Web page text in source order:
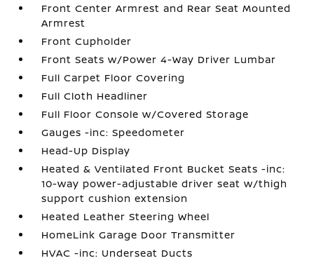
Front Center Armrest and Rear Seat Mounted
Armrest
Front Cupholder
Front Seats w/Power 4-Way Driver Lumbar
Full Carpet Floor Covering
Full Cloth Headliner
Full Floor Console w/Covered Storage
Gauges -inc: Speedometer
Head-Up Display
Heated & Ventilated Front Bucket Seats -inc:
10-way power-adjustable driver seat w/thigh
support cushion extension
Heated Leather Steering Wheel
HomeLink Garage Door Transmitter
HVAC -inc: Underseat Ducts